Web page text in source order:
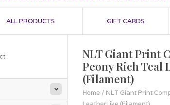
ALL PRODUCTS GIFT CARDS
NLT Giant Print
Peony Rich Teal
(Filament)
Home / NLT Giant Print